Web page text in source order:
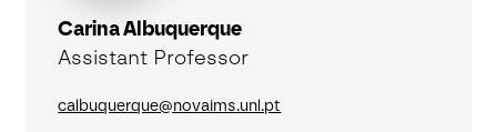
Carina Albuquerque
Assistant Professor
calbuquerque@novaims.unl.pt